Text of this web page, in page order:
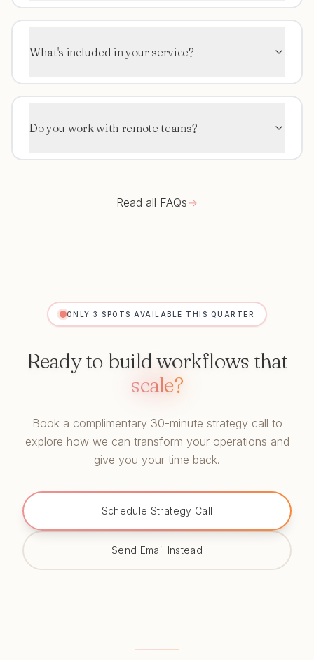
What's included in your service?
Do you work with remote teams?
Read all FAQs→
ONLY 3 SPOTS AVAILABLE THIS QUARTER
Ready to build workflows that
scale?
Book a complimentary 30-minute strategy call to
explore how we can transform your operations and
give you your time back.
Schedule Strategy Call
Send Email Instead